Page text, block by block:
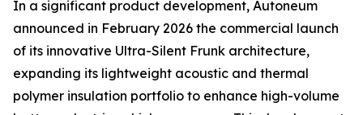
In a significant product development, Autoneum
announced in February 2026 the commercial launch
of its innovative Ultra-Silent Frunk architecture,
expanding its lightweight acoustic and thermal
polymer insulation portfolio to enhance high-volume